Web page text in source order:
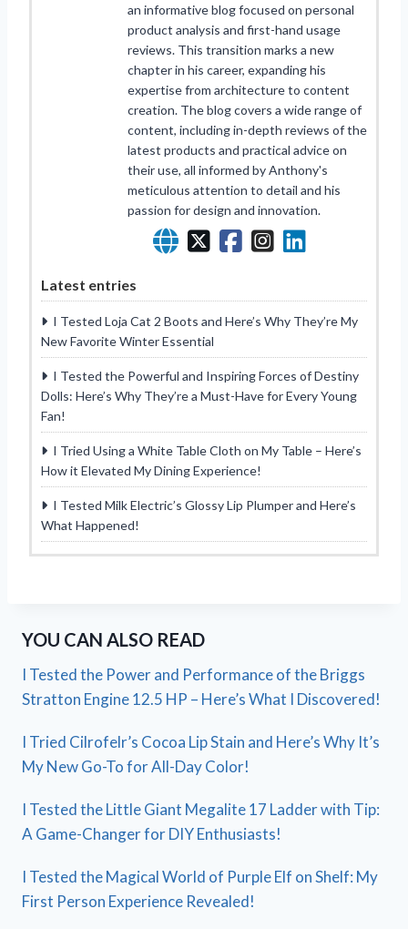
an informative blog focused on personal
product analysis and first-hand usage
reviews. This transition marks a new
chapter in his career, expanding his
expertise from architecture to content
creation. The blog covers a wide range of
content, including in-depth reviews of the
latest products and practical advice on
their use, all informed by Anthony's
meticulous attention to detail and his
passion for design and innovation.
Latest entries
I Tested Loja Cat 2 Boots and Here’s Why They’re My
New Favorite Winter Essential
I Tested the Powerful and Inspiring Forces of Destiny
Dolls: Here’s Why They’re a Must-Have for Every Young
Fan!
I Tried Using a White Table Cloth on My Table – Here’s
How it Elevated My Dining Experience!
I Tested Milk Electric’s Glossy Lip Plumper and Here’s
What Happened!
YOU CAN ALSO READ
I Tested the Power and Performance of the Briggs
Stratton Engine 12.5 HP – Here’s What I Discovered!
I Tried Cilrofelr’s Cocoa Lip Stain and Here’s Why It’s
My New Go-To for All-Day Color!
I Tested the Little Giant Megalite 17 Ladder with Tip:
A Game-Changer for DIY Enthusiasts!
I Tested the Magical World of Purple Elf on Shelf: My
First Person Experience Revealed!